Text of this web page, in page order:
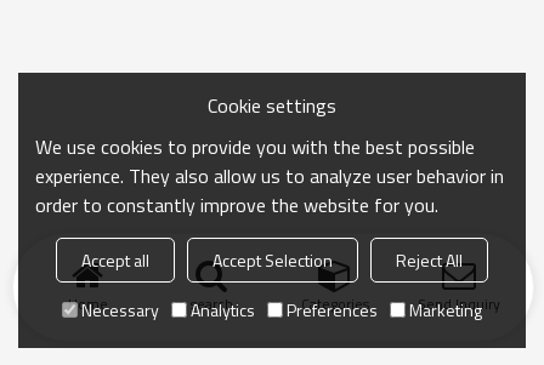
Home search Categories Send Inquiry
Cookie settings
We use cookies to provide you with the best possible
experience. They also allow us to analyze user behavior in
order to constantly improve the website for you.
Accept all Accept Selection
Reject All
Necessary
Analytics Preferences Marketing